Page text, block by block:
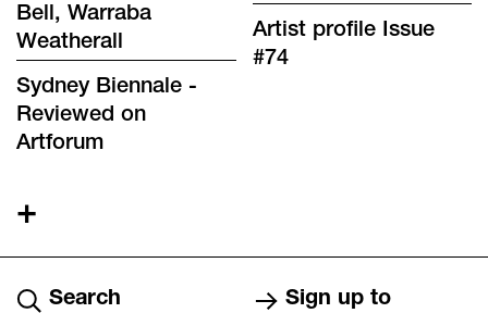
Bell, Warraba
Weatherall
Sydney Biennale -
Reviewed on
Artforum
Artist profile Issue
#74
+
Search Sign up to